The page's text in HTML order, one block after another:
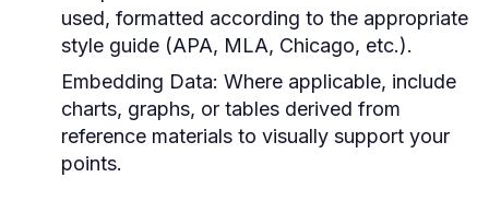
used, formatted according to the appropriate
style guide (APA, MLA, Chicago, etc.).
Embedding Data: Where applicable, include
charts, graphs, or tables derived from
reference materials to visually support your
points.